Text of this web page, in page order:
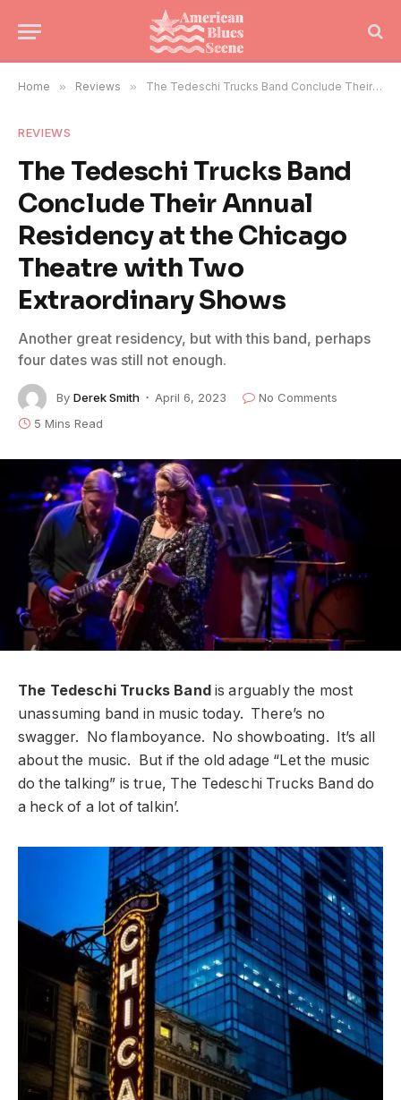
Home » Reviews » The Tedeschi Trucks Band Conclude Their Annual Residency at the Chicago Theatre with Two Extraordinary Shows
REVIEWS
The Tedeschi Trucks Band
Conclude Their Annual
Residency at the Chicago
Theatre with Two
Extraordinary Shows
Another great residency, but with this band, perhaps
four dates was still not enough.
By Derek Smith April 6, 2023
No Comments
5 Mins Read
The Tedeschi Trucks Band is arguably the most
unassuming band in music today. There’s no
swagger. No flamboyance. No showboating. It’s all
about the music. But if the old adage “Let the music
do the talking” is true, The Tedeschi Trucks Band do
a heck of a lot of talkin’.